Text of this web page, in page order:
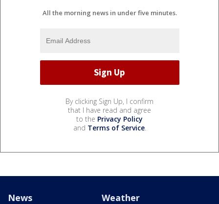
All the morning news in under five minutes.
By clicking Sign Up, I confirm
that I have read and agree
to the Privacy Policy
and Terms of Service.
News Weather